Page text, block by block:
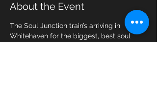
About the Event
The Soul Junction train’s arriving in
Whitehaven for the biggest, best soul